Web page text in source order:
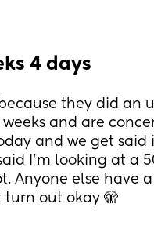
4 days
they did an
and are
and we get said
I’m looking at a
Anyone else have
out okay 🫣